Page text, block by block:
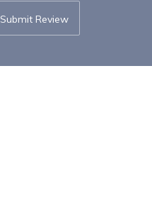
Submit Review